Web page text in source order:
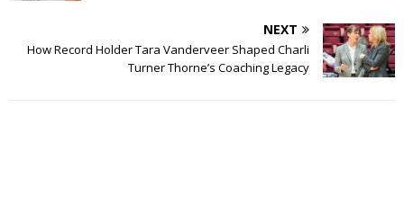
NEXT
How Record Holder Tara Vanderveer Shaped Charli
Turner Thorne’s Coaching Legacy